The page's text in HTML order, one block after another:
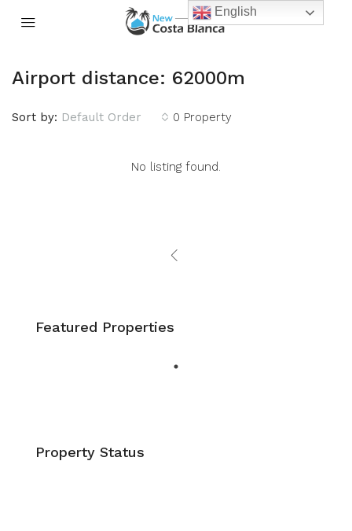
Airport distance: 62000m
0 Property
Sort by: Default Order
No listing found.
Featured Properties
Property Status
English